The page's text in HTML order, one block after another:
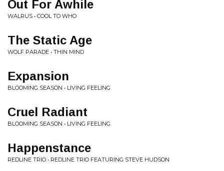
Out For Awhile
WALRUS • COOL TO WHO
The Static Age
WOLF PARADE • THIN MIND
Expansion
BLOOMING SEASON • LIVING FEELING
Cruel Radiant
BLOOMING SEASON • LIVING FEELING
Happenstance
REDLINE TRIO • REDLINE TRIO FEATURING STEVE HUDSON